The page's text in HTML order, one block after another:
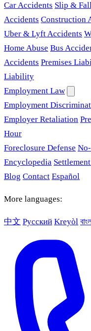
Car Accidents Slip &
Accidents Construction
Uber & Lyft Accidents
Home Abuse Bus
Accidents Premises
Liability
Employment Law
Employment
Employer Retaliation
Hour
Foreclosure Defense
Encyclopedia
Blog Contact Español
More languages:
中文 Русский Kreyòl